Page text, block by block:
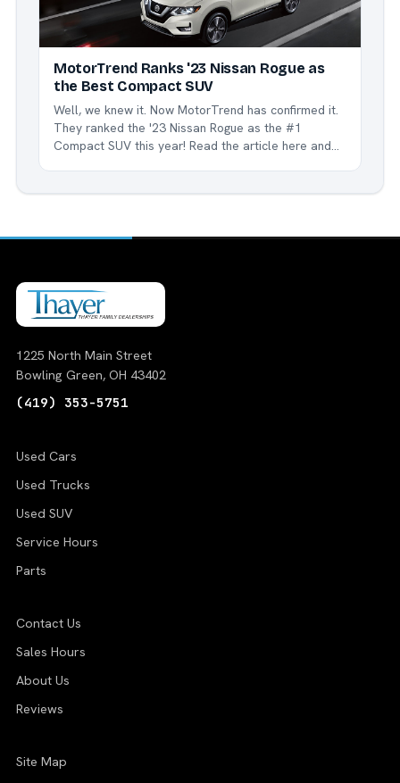
MotorTrend Ranks '23 Nissan Rogue as
the Best Compact SUV
Well, we knew it. Now MotorTrend has confirmed it.
They ranked the '23 Nissan Rogue as the #1
Compact SUV this year! Read the article here and
1225 North Main Street
Bowling Green, OH 43402
(419) 353-5751
Used Cars
Used Trucks
Used SUV
Service Hours
Parts
Contact Us
Sales Hours
About Us
Reviews
Site Map